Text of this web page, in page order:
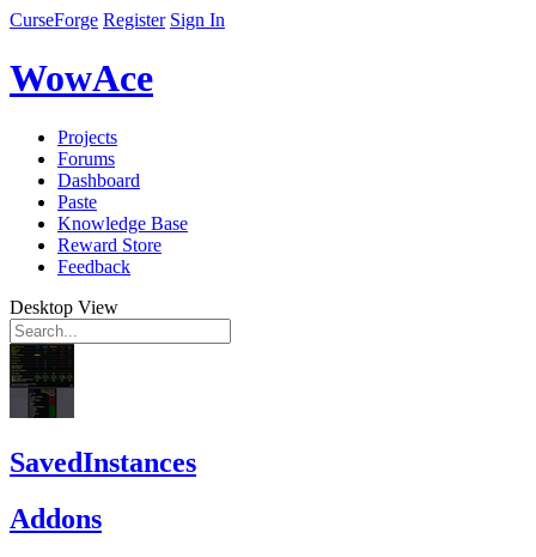
CurseForge Register Sign In
WowAce
Projects
Forums
Dashboard
Paste
Knowledge Base
Reward Store
Feedback
Desktop View
SavedInstances
Addons